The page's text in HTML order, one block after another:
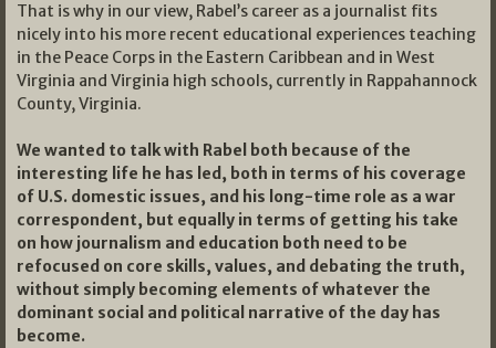
That is why in our view, Rabel’s career as a journalist fits
nicely into his more recent educational experiences teaching
in the Peace Corps in the Eastern Caribbean and in West
Virginia and Virginia high schools, currently in Rappahannock
County, Virginia.
We wanted to talk with Rabel both because of the
interesting life he has led, both in terms of his coverage
of U.S. domestic issues, and his long-time role as a war
correspondent, but equally in terms of getting his take
on how journalism and education both need to be
refocused on core skills, values, and debating the truth,
without simply becoming elements of whatever the
dominant social and political narrative of the day has
become.